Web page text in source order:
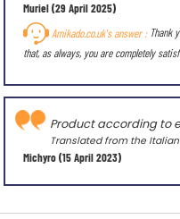
Muriel(29 April 2025)
Amikado.co.uk's answer : Thank
that, as always, you are completely
Michyro(15 April 2023)
Product according to
Translated from the